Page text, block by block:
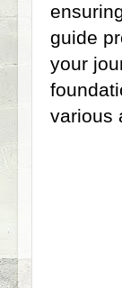
guide
your
various